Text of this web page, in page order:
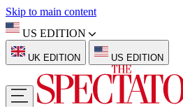
Skip to main content
US EDITION
UK EDITION US EDITION